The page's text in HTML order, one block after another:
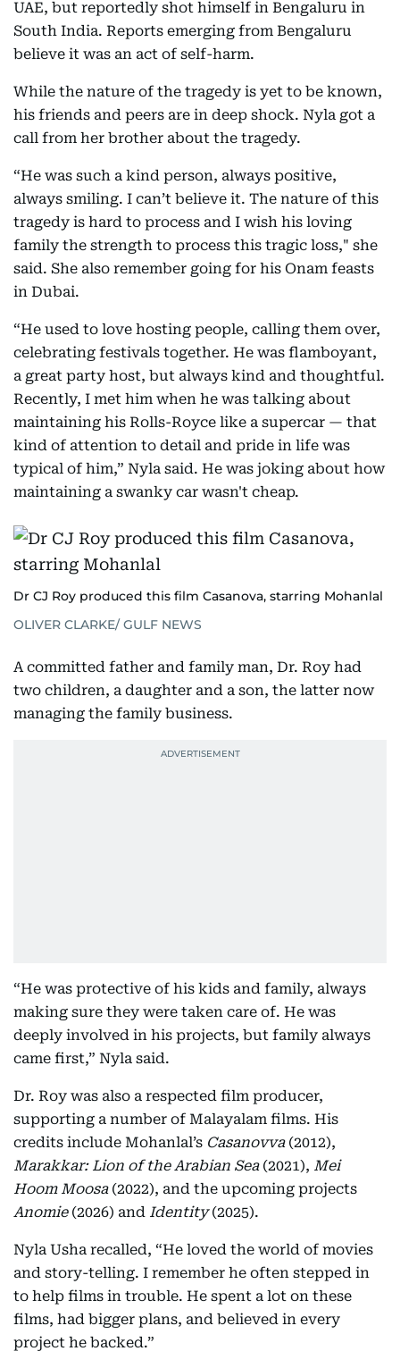
UAE, but reportedly shot himself in Bengaluru in
South India. Reports emerging from Bengaluru
believe it was an act of self-harm.
While the nature of the tragedy is yet to be known,
his friends and peers are in deep shock. Nyla got a
call from her brother about the tragedy.
“He was such a kind person, always positive,
always smiling. I can’t believe it. The nature of this
tragedy is hard to process and I wish his loving
family the strength to process this tragic loss," she
said. She also remember going for his Onam feasts
in Dubai.
“He used to love hosting people, calling them over,
celebrating festivals together. He was flamboyant,
a great party host, but always kind and thoughtful.
Recently, I met him when he was talking about
maintaining his Rolls-Royce like a supercar — that
kind of attention to detail and pride in life was
typical of him,” Nyla said. He was joking about how
maintaining a swanky car wasn't cheap.
Dr CJ Roy produced this film Casanova, starring Mohanlal
OLIVER CLARKE/ GULF NEWS
A committed father and family man, Dr. Roy had
two children, a daughter and a son, the latter now
managing the family business.
“He was protective of his kids and family, always
making sure they were taken care of. He was
deeply involved in his projects, but family always
came first,” Nyla said.
Dr. Roy was also a respected film producer,
supporting a number of Malayalam films. His
credits include Mohanlal’s Casanovva(2012),
Marakkar: Lion of the Arabian Sea(2021), Mei
Hoom Moosa(2022), and the upcoming projects
Anomie(2026) and Identity(2025).
Nyla Usha recalled, “He loved the world of movies
and story-telling. I remember he often stepped in
to help films in trouble. He spent a lot on these
films, had bigger plans, and believed in every
project he backed.”